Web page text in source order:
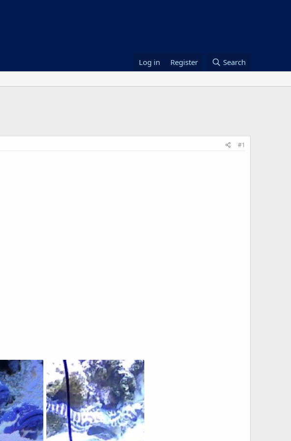
Log in Register Search
#1